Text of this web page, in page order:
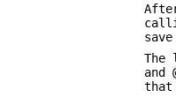
and
that